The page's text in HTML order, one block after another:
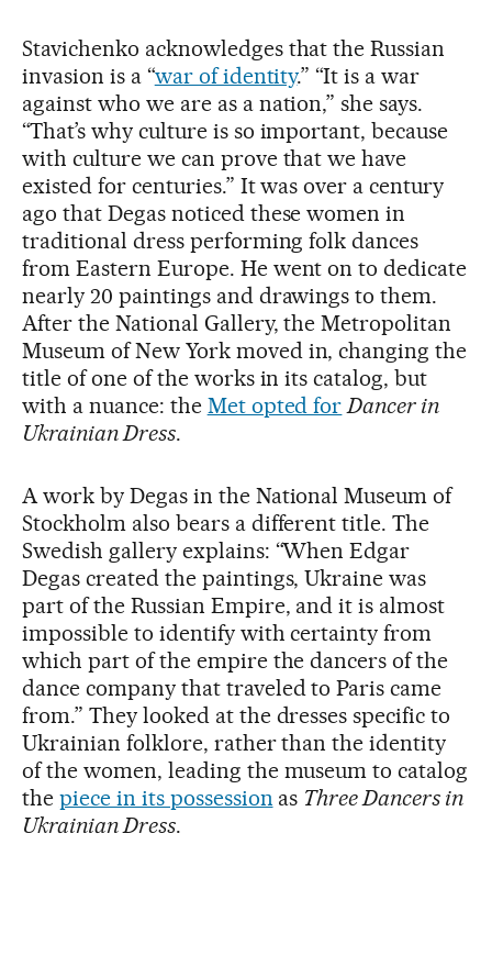
Stavichenko acknowledges that the Russian
invasion is a “war of identity.” “It is a war
against who we are as a nation,” she says.
“That’s why culture is so important, because
with culture we can prove that we have
existed for centuries.” It was over a century
ago that Degas noticed these women in
traditional dress performing folk dances
from Eastern Europe. He went on to dedicate
nearly 20 paintings and drawings to them.
After the National Gallery, the Metropolitan
Museum of New York moved in, changing the
title of one of the works in its catalog, but
with a nuance: the Met opted for Dancer in
Ukrainian Dress.
A work by Degas in the National Museum of
Stockholm also bears a different title. The
Swedish gallery explains: “When Edgar
Degas created the paintings, Ukraine was
part of the Russian Empire, and it is almost
impossible to identify with certainty from
which part of the empire the dancers of the
dance company that traveled to Paris came
from.” They looked at the dresses specific to
Ukrainian folklore, rather than the identity
of the women, leading the museum to catalog
the piece in its possession as Three Dancers in
Ukrainian Dress.